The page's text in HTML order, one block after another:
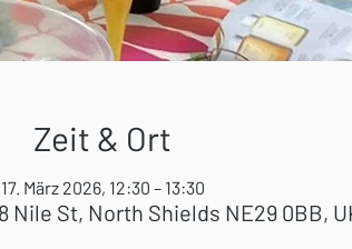
Zeit & Ort
17. März 2026, 12:30 – 13:30
Nile St, North Shields NE29 0BB,